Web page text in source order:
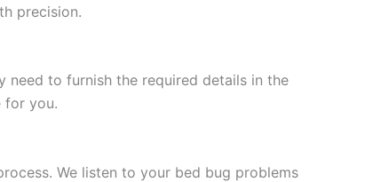
precision.
need to furnish the required details in the
for you.
We listen to your bed bug problems